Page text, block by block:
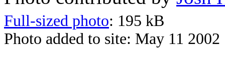
Full-sized photo: 195 kB
Photo added to site: May 11 2002